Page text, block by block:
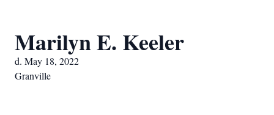
Marilyn E. Keeler
d. May 18, 2022
Granville